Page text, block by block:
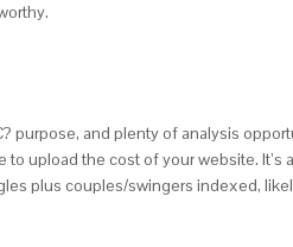
purpose, and plenty of analysis
upload the cost of your website.
plus couples/swingers indexed,